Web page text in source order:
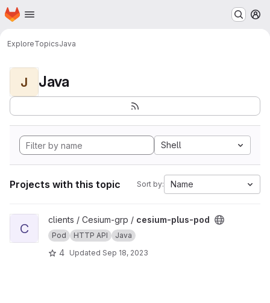
Skip to main content
Homepage
ExploreTopicsJava
J Java
Shell
Projects with this topic Sort by: Name
View cesium-plus-pod project
C
clients / Cesium-grp / cesium-plus-pod
Pod HTTP API Java
4 Updated Sep 18, 2023